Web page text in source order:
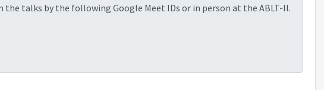
the talks by the following Google Meet IDs or in person at the ABLT-II.